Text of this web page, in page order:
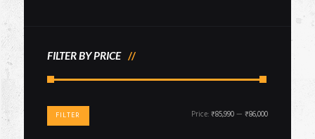
FILTER BY PRICE
Min
Max
FILTER Price:₹85,990— ₹86,000